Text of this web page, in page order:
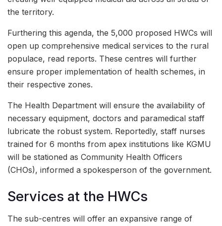
the territory.
Furthering this agenda, the 5,000 proposed HWCs will
open up comprehensive medical services to the rural
populace, read reports. These centres will further
ensure proper implementation of health schemes, in
their respective zones.
The Health Department will ensure the availability of
necessary equipment, doctors and paramedical staff
lubricate the robust system. Reportedly, staff nurses
trained for 6 months from apex institutions like KGMU
will be stationed as Community Health Officers
(CHOs), informed a spokesperson of the government.
Services at the HWCs
The sub-centres will offer an expansive range of